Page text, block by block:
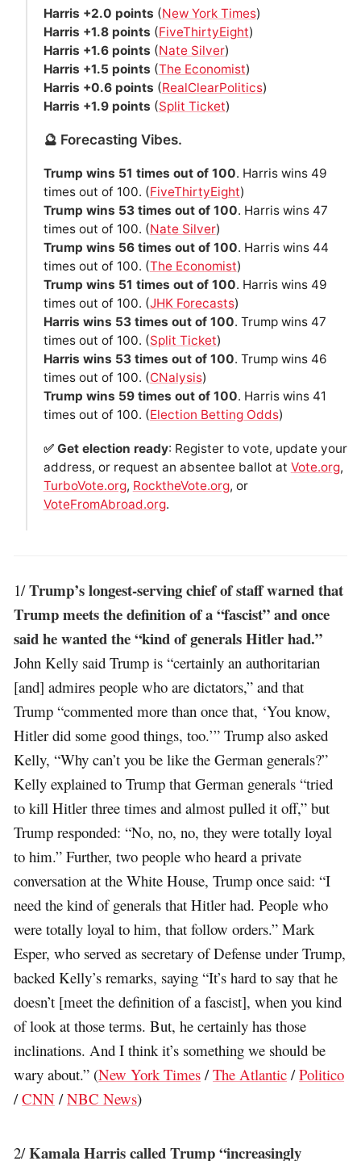
Harris +2.0 points (New York Times)
Harris +1.8 points (FiveThirtyEight)
Harris +1.6 points (Nate Silver)
Harris +1.5 points (The Economist)
Harris +0.6 points (RealClearPolitics)
Harris +1.9 points (Split Ticket)
🔮 Forecasting Vibes.
Trump wins 51 times out of 100. Harris wins 49
times out of 100. (FiveThirtyEight)
Trump wins 53 times out of 100. Harris wins 47
times out of 100. (Nate Silver)
Trump wins 56 times out of 100. Harris wins 44
times out of 100. (The Economist)
Trump wins 51 times out of 100. Harris wins 49
times out of 100. (JHK Forecasts)
Harris wins 53 times out of 100. Trump wins 47
times out of 100. (Split Ticket)
Harris wins 53 times out of 100. Trump wins 46
times out of 100. (CNalysis)
Trump wins 59 times out of 100. Harris wins 41
times out of 100. (Election Betting Odds)
✅ Get election ready: Register to vote, update your
address, or request an absentee ballot at Vote.org,
TurboVote.org, RocktheVote.org, or
VoteFromAbroad.org.
1/Trump’s longest-serving chief of staff warned that
Trump meets the definition of a “fascist” and once
said he wanted the “kind of generals Hitler had.”
John Kelly said Trump is “certainly an authoritarian
[and] admires people who are dictators,” and that
Trump “commented more than once that, ‘You know,
Hitler did some good things, too.’” Trump also asked
Kelly, “Why can’t you be like the German generals?”
Kelly explained to Trump that German generals “tried
to kill Hitler three times and almost pulled it off,” but
Trump responded: “No, no, no, they were totally loyal
to him.” Further, two people who heard a private
conversation at the White House, Trump once said: “I
need the kind of generals that Hitler had. People who
were totally loyal to him, that follow orders.” Mark
Esper, who served as secretary of Defense under Trump,
backed Kelly’s remarks, saying “It’s hard to say that he
doesn’t [meet the definition of a fascist], when you kind
of look at those terms. But, he certainly has those
inclinations. And I think it’s something we should be
wary about.” (New York Times /The Atlantic /Politico
/CNN /NBC News)
2/Kamala Harris called Trump “increasingly